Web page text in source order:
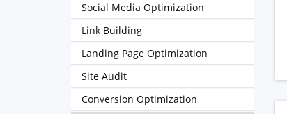
Social Media Optimization
Link Building
Landing Page Optimization
Site Audit
Conversion Optimization